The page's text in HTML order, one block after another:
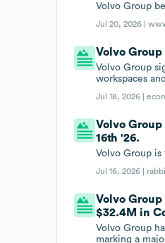
Volvo Group
Jul 20, 2026 |
Volvo
Volvo Group
workspaces
Jul 18, 2026 |
Volvo
16th '26.
Volvo Group
Jul 16, 2026 |
Volvo
$32.4M in
Volvo Group
marking a